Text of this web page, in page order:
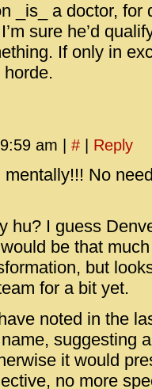
_is_ a doctor, for
sure he’d
If only in
horde.
am # Reply
mentally!!! No
hu? I guess
be that
but
for a bit yet.
noted in the
suggesting
it would
no more